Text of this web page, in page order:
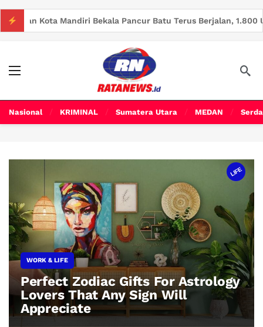
Bekala Pancur Batu Terus Berjalan, 1.800 Unit Rumah Telah
Nasional KRIMINAL Sumatera Utara MEDAN
LIFE
WORK & LIFE
Perfect Zodiac Gifts For Astrology
Lovers That Any Sign Will
Appreciate